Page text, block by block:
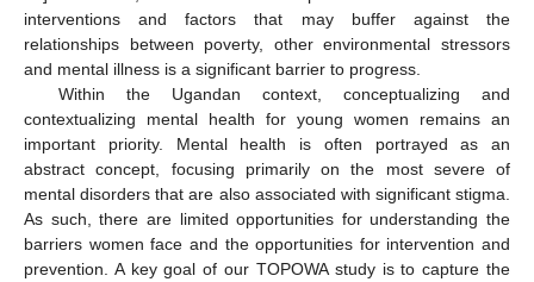
interventions and factors that may buffer against the
relationships between poverty, other environmental stressors
and mental illness is a significant barrier to progress.
Within the Ugandan context, conceptualizing and
contextualizing mental health for young women remains an
important priority. Mental health is often portrayed as an
abstract concept, focusing primarily on the most severe of
mental disorders that are also associated with significant stigma.
As such, there are limited opportunities for understanding the
barriers women face and the opportunities for intervention and
prevention. A key goal of our TOPOWA study is to capture the